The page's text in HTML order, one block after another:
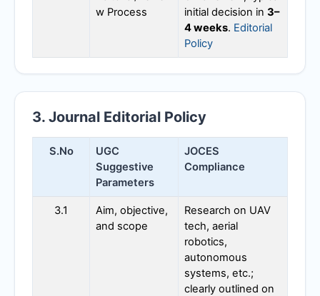
w Process
initial decision in 3–
4 weeks. Editorial
Policy
3. Journal Editorial Policy
S.No
UGC
Suggestive
Parameters
JOCES
Compliance
3.1
Aim, objective,
and scope
Research on UAV
tech, aerial
robotics,
autonomous
systems, etc.;
clearly outlined on